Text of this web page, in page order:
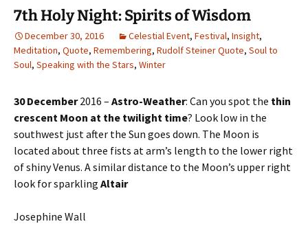
7th Holy Night: Spirits of Wisdom
December 30, 2016 Celestial Event, Festival, Insight,
Meditation, Quote, Remembering, Rudolf Steiner Quote, Soul to
Soul, Speaking with the Stars, Winter
30 December2016 – Astro-Weather: Can you spot the thin
crescent Moon at the twilight time? Look low in the
southwest just after the Sun goes down. The Moon is
located about three fists at arm’s length to the lower right
of shiny Venus. A similar distance to the Moon’s upper right
look for sparkling Altair
Josephine Wall